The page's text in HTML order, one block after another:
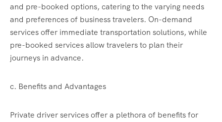
and pre-booked options, catering to the varying needs
and preferences of business travelers. On-demand
services offer immediate transportation solutions, while
pre-booked services allow travelers to plan their
journeys in advance.
c. Benefits and Advantages
Private driver services offer a plethora of benefits for